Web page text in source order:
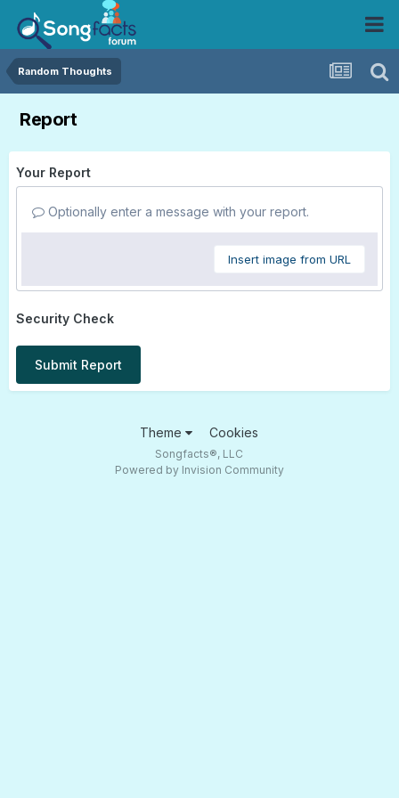
Random Thoughts
Report
Your Report
Optionally enter a message with your report.
Insert image from URL
Security Check
Submit Report
Theme Cookies
Songfacts®, LLC
Powered by Invision Community